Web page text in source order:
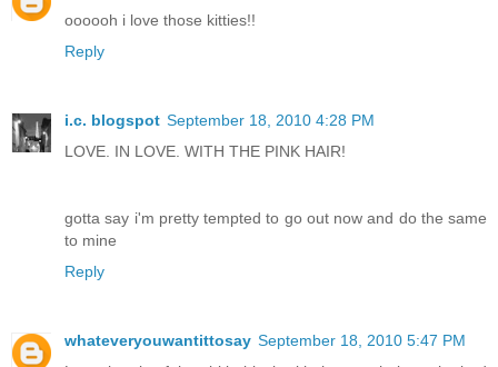
oooooh i love those kitties!!
Reply
i.c. blogspot September 18, 2010 4:28 PM
LOVE. IN LOVE. WITH THE PINK HAIR!
gotta say i'm pretty tempted to go out now and do the same
to mine
Reply
whateveryouwantittosay September 18, 2010 5:47 PM